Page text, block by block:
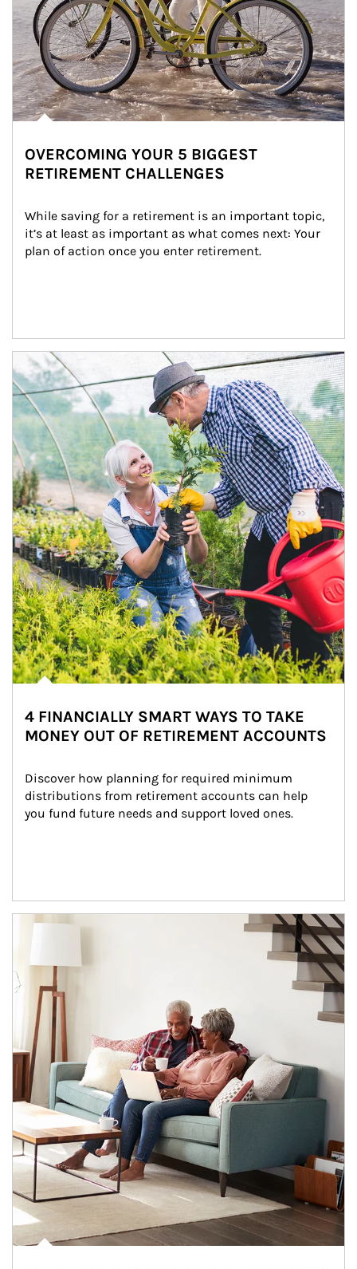
OVERCOMING YOUR 5 BIGGEST
RETIREMENT CHALLENGES
While saving for a retirement is an important topic,
it’s at least as important as what comes next: Your
plan of action once you enter retirement.
Article Image
4 FINANCIALLY SMART WAYS TO TAKE
MONEY OUT OF RETIREMENT ACCOUNTS
Discover how planning for required minimum
distributions from retirement accounts can help
you fund future needs and support loved ones.
Article Image